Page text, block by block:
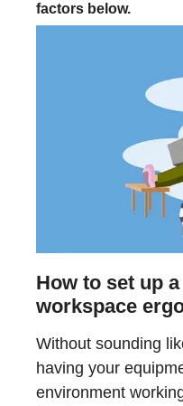
factors below.
How to set up
workspace
Without sounding
having your
environment